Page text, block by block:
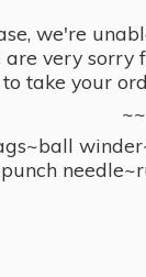
we're
very sorry
take your